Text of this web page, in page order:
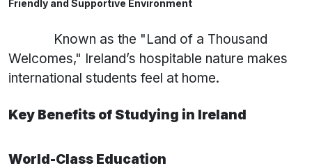
Friendly and Supportive Environment
Known as the "Land of a Thousand
Welcomes," Ireland’s hospitable nature makes
international students feel at home.
Key Benefits of Studying in Ireland
World-Class Education